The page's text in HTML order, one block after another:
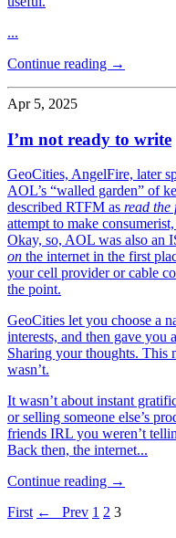
...
Continue reading →
Apr 5, 2025
I’m not ready to write
GeoCities, AngelFire, later
AOL’s “walled garden” of
described RTFM as read the
attempt to make
Okay, so, AOL was also an
on the internet in the first
your cell provider or cable
the point.
GeoCities let you choose a
interests, and then gave you
Sharing your thoughts. This
wasn’t.
It wasn’t about instant
or selling someone else’s
friends IRL you weren’t
Back then, the internet...
Continue reading →
First ← Prev 1 2 3